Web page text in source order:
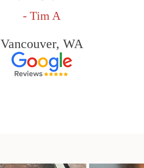
- Tim A
Vancouver, WA